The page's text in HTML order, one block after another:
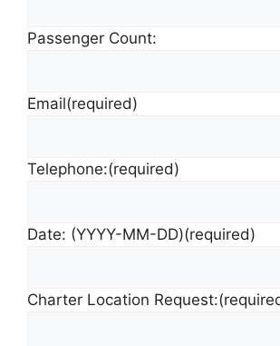
Passenger Count:
Email(required)
Telephone:(required)
Date: (YYYY-MM-DD)(required)
Charter Location Request: